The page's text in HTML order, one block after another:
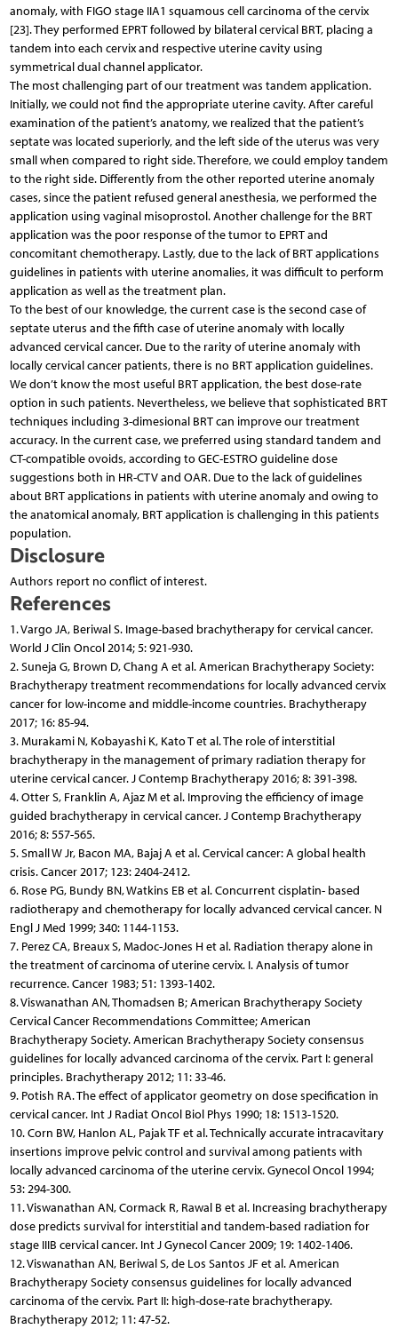
anomaly, with FIGO stage IIA1 squamous cell carcinoma of the cervix
[23]. They performed EPRT followed by bilateral cervical BRT, placing a
tandem into each cervix and respective uterine cavity using
symmetrical dual channel applicator.
The most challenging part of our treatment was tandem application.
Initially, we could not find the appropriate uterine cavity. After careful
examination of the patient’s anatomy, we realized that the patient’s
septate was located superiorly, and the left side of the uterus was very
small when compared to right side. Therefore, we could employ tandem
to the right side. Differently from the other reported uterine anomaly
cases, since the patient refused general anesthesia, we performed the
application using vaginal misoprostol. Another challenge for the BRT
application was the poor response of the tumor to EPRT and
concomitant chemotherapy. Lastly, due to the lack of BRT applications
guidelines in patients with uterine anomalies, it was difficult to perform
application as well as the treatment plan.
To the best of our knowledge, the current case is the second case of
septate uterus and the fifth case of uterine anomaly with locally
advanced cervical cancer. Due to the rarity of uterine anomaly with
locally cervical cancer patients, there is no BRT application guidelines.
We don’t know the most useful BRT application, the best dose-rate
option in such patients. Nevertheless, we believe that sophisticated BRT
techniques including 3-dimesional BRT can improve our treatment
accuracy. In the current case, we preferred using standard tandem and
CT-compatible ovoids, according to GEC-ESTRO guideline dose
suggestions both in HR-CTV and OAR. Due to the lack of guidelines
about BRT applications in patients with uterine anomaly and owing to
the anatomical anomaly, BRT application is challenging in this patients
population.
Disclosure
Authors report no conflict of interest.
References
1. Vargo JA, Beriwal S. Image-based brachytherapy for cervical cancer.
World J Clin Oncol 2014; 5: 921-930.
2. Suneja G, Brown D, Chang A et al. American Brachytherapy Society:
Brachytherapy treatment recommendations for locally advanced cervix
cancer for low-income and middle-income countries. Brachytherapy
2017; 16: 85-94.
3. Murakami N, Kobayashi K, Kato T et al. The role of interstitial
brachytherapy in the management of primary radiation therapy for
uterine cervical cancer. J Contemp Brachytherapy 2016; 8: 391-398.
4. Otter S, Franklin A, Ajaz M et al. Improving the efficiency of image
guided brachytherapy in cervical cancer. J Contemp Brachytherapy
2016; 8: 557-565.
5. Small W Jr, Bacon MA, Bajaj A et al. Cervical cancer: A global health
crisis. Cancer 2017; 123: 2404-2412.
6. Rose PG, Bundy BN, Watkins EB et al. Concurrent cisplatin- based
radiotherapy and chemotherapy for locally advanced cervical cancer. N
Engl J Med 1999; 340: 1144-1153.
7. Perez CA, Breaux S, Madoc-Jones H et al. Radiation therapy alone in
the treatment of carcinoma of uterine cervix. I. Analysis of tumor
recurrence. Cancer 1983; 51: 1393-1402.
8. Viswanathan AN, Thomadsen B; American Brachytherapy Society
Cervical Cancer Recommendations Committee; American
Brachytherapy Society. American Brachytherapy Society consensus
guidelines for locally advanced carcinoma of the cervix. Part I: general
principles. Brachytherapy 2012; 11: 33-46.
9. Potish RA. The effect of applicator geometry on dose speci­fication in
cervical cancer. Int J Radiat Oncol Biol Phys 1990; 18: 1513-1520.
10. Corn BW, Hanlon AL, Pajak TF et al. Technically accurate intracavitary
insertions improve pelvic control and survival among patients with
locally advanced carcinoma of the uterine cervix. Gynecol Oncol 1994;
53: 294-300.
11. Viswanathan AN, Cormack R, Rawal B et al. Increasing bra­chytherapy
dose predicts survival for interstitial and tandem-based radiation for
stage IIIB cervical cancer. Int J Gynecol Cancer 2009; 19: 1402-1406.
12. Viswanathan AN, Beriwal S, de Los Santos JF et al. American
Brachytherapy Society consensus guidelines for locally advanced
carcinoma of the cervix. Part II: high-dose-rate brachytherapy.
Brachytherapy 2012; 11: 47-52.